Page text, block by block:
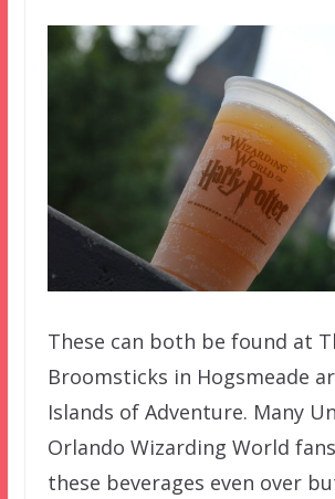
These can both be found at
Broomsticks in Hogsmeade
Islands of Adventure. Many
Orlando Wizarding World
these beverages even over